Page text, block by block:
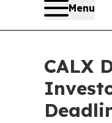
Menu
CALX